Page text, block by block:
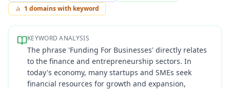
1 domains with keyword
KEYWORD ANALYSIS
The phrase 'Funding For Businesses' directly relates
to the finance and entrepreneurship sectors. In
today's economy, many startups and SMEs seek
financial resources for growth and expansion,